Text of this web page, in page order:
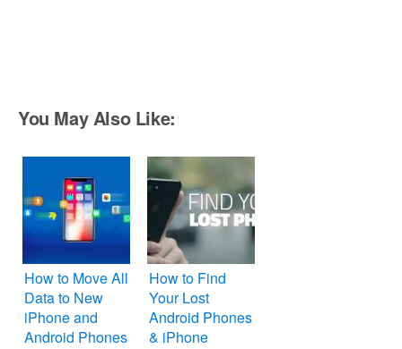
You May Also Like:
How to Move All
Data to New
iPhone and
Android Phones
How to Find
Your Lost
Android Phones
& iPhone